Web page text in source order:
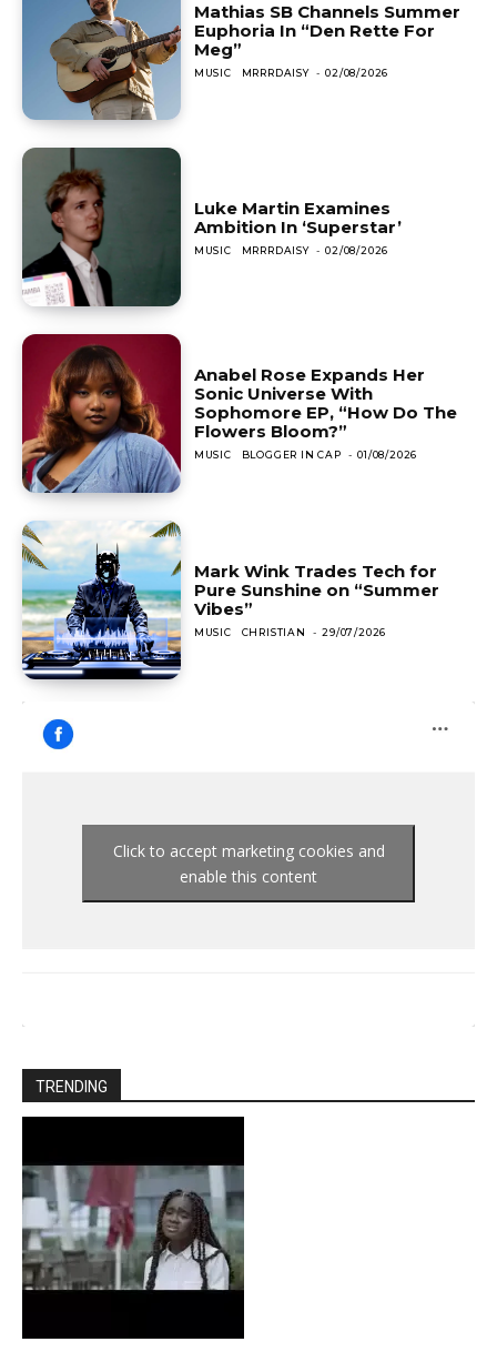
Mathias SB Channels Summer
Euphoria In “Den Rette For
Meg”
MUSIC MRRRDAISY - 02/08/2026
Luke Martin Examines
Ambition In ‘Superstar’
MUSIC MRRRDAISY - 02/08/2026
Anabel Rose Expands Her
Sonic Universe With
Sophomore EP, “How Do The
Flowers Bloom?”
MUSIC BLOGGER IN CAP - 01/08/2026
Mark Wink Trades Tech for
Pure Sunshine on “Summer
Vibes”
MUSIC CHRISTIAN - 29/07/2026
Click to accept marketing cookies and
enable this content
TRENDING